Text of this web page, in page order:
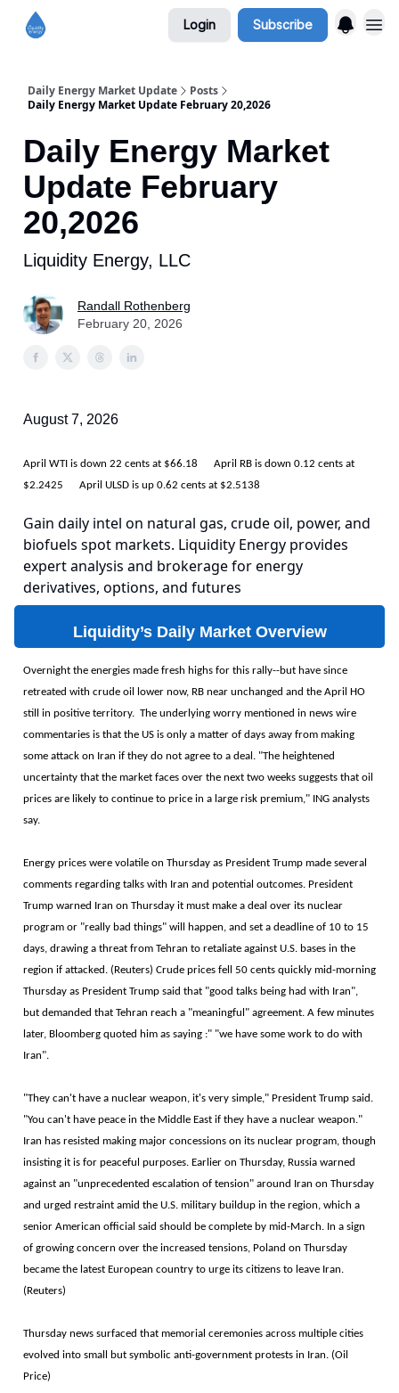
Login Subscribe
Daily Energy Market Update
Posts
Daily Energy Market Update February 20,2026
Daily Energy Market
Update February
20,2026
Liquidity Energy, LLC
Randall Rothenberg
February 20, 2026
August 7, 2026
April WTI is down 22 cents at $66.18 April RB is down 0.12 cents at
$2.2425 April ULSD is up 0.62 cents at $2.5138
Gain daily intel on natural gas, crude oil, power, and
biofuels spot markets. Liquidity Energy provides
expert analysis and brokerage for energy
derivatives, options, and futures
Liquidity’s Daily Market Overview
Overnight the energies made fresh highs for this rally--but have since
retreated with crude oil lower now, RB near unchanged and the April HO
still in positive territory. The underlying worry mentioned in news wire
commentaries is that the US is only a matter of days away from making
some attack on Iran if they do not agree to a deal. "The heightened
uncertainty that the market faces over the next two weeks suggests that oil
prices are likely to continue to price in a large risk premium," ING analysts
say.
Energy prices were volatile on Thursday as President Trump made several
comments regarding talks with Iran and potential outcomes. President
Trump warned Iran on Thursday it must make a deal over its nuclear
program or "really bad things" will happen, and set a deadline of 10 to 15
days, drawing a threat from Tehran to retaliate against U.S. bases in the
region if attacked. (Reuters) Crude prices fell 50 cents quickly mid-morning
Thursday as President Trump said that "good talks being had with Iran",
but demanded that Tehran reach a "meaningful" agreement. A few minutes
later, Bloomberg quoted him as saying :" "we have some work to do with
Iran".
"They can't have a nuclear weapon, it's very simple," President Trump said.
"You can't have peace in the Middle East if they have a nuclear weapon."
Iran has resisted making major concessions on its nuclear program, though
insisting it is for peaceful purposes. Earlier on Thursday, Russia warned
against an "unprecedented escalation of tension" around Iran on Thursday
and urged restraint amid the U.S. military buildup in the region, which a
senior American official said should be complete by mid-March. In a sign
of growing concern over the increased tensions, Poland on Thursday
became the latest European country to urge its citizens to leave Iran.
(Reuters)
Thursday news surfaced that memorial ceremonies across multiple cities
evolved into small but symbolic anti-government protests in Iran. (Oil
Price)